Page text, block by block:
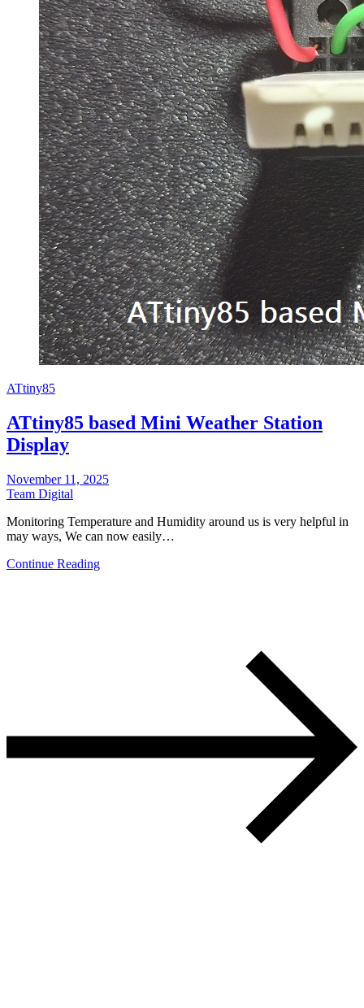
ATtiny85
ATtiny85 based Mini Weather Station
Display
November 11, 2025
Team Digital
Monitoring Temperature and Humidity around us is very helpful in
may ways, We can now easily…
Continue Reading